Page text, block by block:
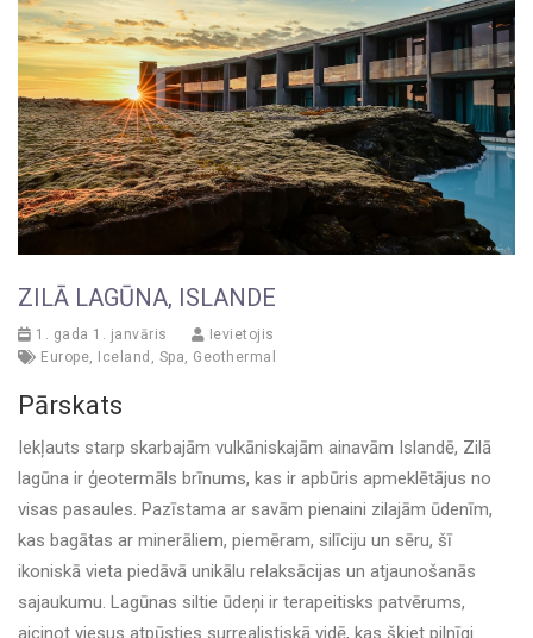
ZILĀ LAGŪNA, ISLANDE
1. gada 1. janvāris
Ievietojis
Europe, Iceland , Spa, Geothermal
Pārskats
Iekļauts starp skarbajām vulkāniskajām ainavām Islandē, Zilā
lagūna ir ģeotermāls brīnums, kas ir apbūris apmeklētājus no
visas pasaules. Pazīstama ar savām pienaini zilajām ūdenīm,
kas bagātas ar minerāliem, piemēram, silīciju un sēru, šī
ikoniskā vieta piedāvā unikālu relaksācijas un atjaunošanās
sajaukumu. Lagūnas siltie ūdeņi ir terapeitisks patvērums,
aicinot viesus atpūsties surrealistiskā vidē, kas šķiet pilnīgi